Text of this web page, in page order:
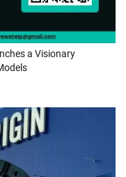
a Visionary